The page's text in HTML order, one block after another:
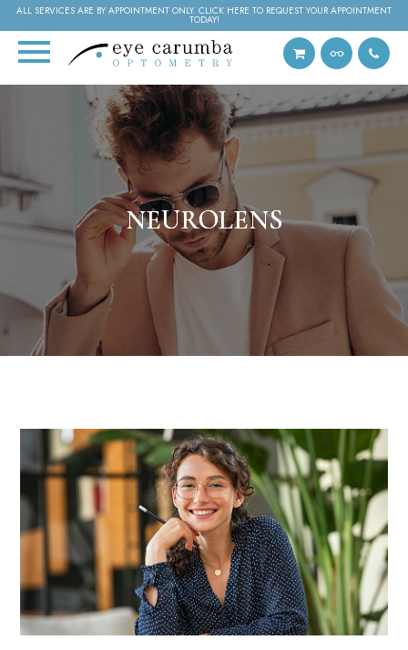
ALL SERVICES ARE BY APPOINTMENT ONLY. CLICK HERE TO REQUEST YOUR APPOINTMENT
TODAY!
NEUROLENS
NEUROLENS
NEUROLENS